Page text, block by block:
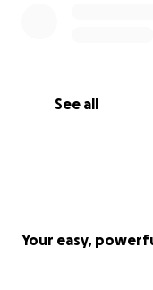
See all
Your easy,